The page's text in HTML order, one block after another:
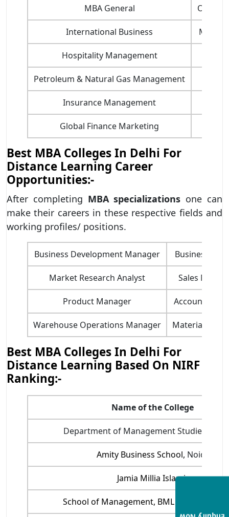
MBA General
International Business
Hospitality Management
Petroleum & Natural Gas Management
Insurance Management
Global Finance Marketing
Best MBA Colleges In Delhi For
Distance Learning Career
Opportunities:-
After completing MBA specializations one can
make their careers in these respective fields and
working profiles/ positions.
​Business Development Manager Business
Market Research Analyst Sales
​​Product Manager​ Accounting
​Warehouse Operations Manager​ ​Material
Best MBA Colleges In Delhi For
Distance Learning Based On NIRF
Ranking:-
Name of the College
Department of Management Studies, IIT-
Amity Business School, Noida
Jamia Millia Islamia
School of Management, BML Munjal